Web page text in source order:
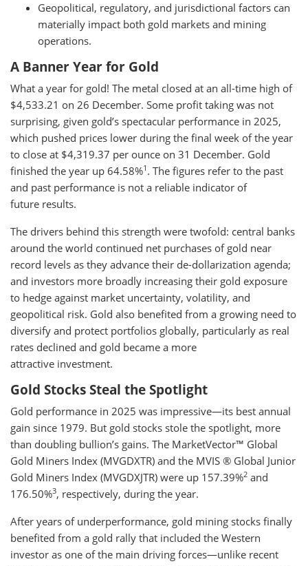
Geopolitical, regulatory, and jurisdictional factors can
materially impact both gold markets and mining
operations.
A Banner Year for Gold
What a year for gold! The metal closed at an all-time high of
$4,533.21 on 26 December. Some profit taking was not
surprising, given gold’s spectacular performance in 2025,
which pushed prices lower during the final week of the year
to close at $4,319.37 per ounce on 31 December. Gold
finished the year up 64.58%1 . The figures refer to the past
and past performance is not a reliable indicator of
future results.
The drivers behind this strength were twofold: central banks
around the world continued net purchases of gold near
record levels as they advance their de-dollarization agenda;
and investors more broadly increasing their gold exposure
to hedge against market uncertainty, volatility, and
geopolitical risk. Gold also benefited from a growing need to
diversify and protect portfolios globally, particularly as real
rates declined and gold became a more
attractive investment.
Gold Stocks Steal the Spotlight
Gold performance in 2025 was impressive—its best annual
gain since 1979. But gold stocks stole the spotlight, more
than doubling bullion’s gains. The MarketVector™ Global
Gold Miners Index (MVGDXTR) and the MVIS ® Global Junior
Gold Miners Index (MVGDXJTR) were up 157.39%2 and
176.50%3, respectively, during the year.
After years of underperformance, gold mining stocks finally
benefited from a gold rally that included the Western
investor as one of the main driving forces—unlike recent